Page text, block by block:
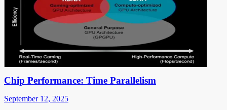
Chip Performance: Time Parallelism
September 12, 2025